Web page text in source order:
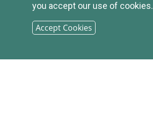
you accept our use of cookies.
Accept Cookies